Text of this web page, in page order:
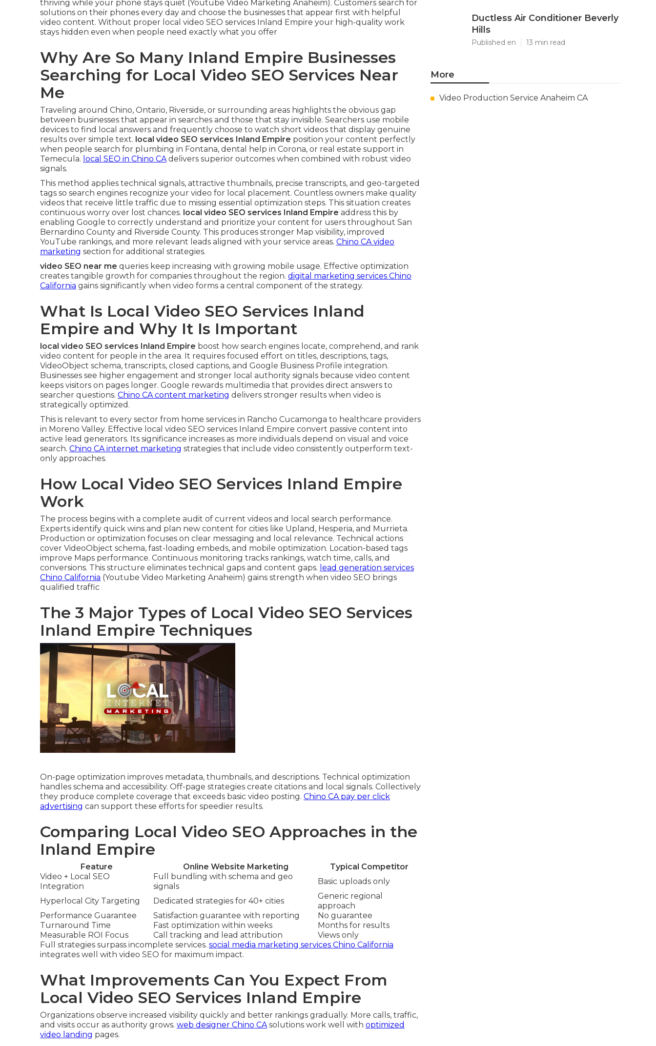
thriving while your phone stays quiet (Youtube Video Marketing Anaheim). Customers search for
solutions on their phones every day and choose the businesses that appear first with helpful
video content. Without proper local video SEO services Inland Empire your high-quality work
stays hidden even when people need exactly what you offer
Why Are So Many Inland Empire Businesses
Searching for Local Video SEO Services Near
Me
Traveling around Chino, Ontario, Riverside, or surrounding areas highlights the obvious gap
between businesses that appear in searches and those that stay invisible. Searchers use mobile
devices to find local answers and frequently choose to watch short videos that display genuine
results over simple text. local video SEO services Inland Empire position your content perfectly
when people search for plumbing in Fontana, dental help in Corona, or real estate support in
Temecula. local SEO in Chino CA delivers superior outcomes when combined with robust video
signals.
This method applies technical signals, attractive thumbnails, precise transcripts, and geo-targeted
tags so search engines recognize your video for local placement. Countless owners make quality
videos that receive little traffic due to missing essential optimization steps. This situation creates
continuous worry over lost chances. local video SEO services Inland Empire address this by
enabling Google to correctly understand and prioritize your content for users throughout San
Bernardino County and Riverside County. This produces stronger Map visibility, improved
YouTube rankings, and more relevant leads aligned with your service areas. Chino CA video
marketing section for additional strategies.
video SEO near me queries keep increasing with growing mobile usage. Effective optimization
creates tangible growth for companies throughout the region. digital marketing services Chino
California gains significantly when video forms a central component of the strategy.
What Is Local Video SEO Services Inland
Empire and Why It Is Important
local video SEO services Inland Empire boost how search engines locate, comprehend, and rank
video content for people in the area. It requires focused effort on titles, descriptions, tags,
VideoObject schema, transcripts, closed captions, and Google Business Profile integration.
Businesses see higher engagement and stronger local authority signals because video content
keeps visitors on pages longer. Google rewards multimedia that provides direct answers to
searcher questions. Chino CA content marketing delivers stronger results when video is
strategically optimized.
This is relevant to every sector from home services in Rancho Cucamonga to healthcare providers
in Moreno Valley. Effective local video SEO services Inland Empire convert passive content into
active lead generators. Its significance increases as more individuals depend on visual and voice
search. Chino CA internet marketing strategies that include video consistently outperform text-
only approaches.
How Local Video SEO Services Inland Empire
Work
The process begins with a complete audit of current videos and local search performance.
Experts identify quick wins and plan new content for cities like Upland, Hesperia, and Murrieta.
Production or optimization focuses on clear messaging and local relevance. Technical actions
cover VideoObject schema, fast-loading embeds, and mobile optimization. Location-based tags
improve Maps performance. Continuous monitoring tracks rankings, watch time, calls, and
conversions. This structure eliminates technical gaps and content gaps. lead generation services
Chino California (Youtube Video Marketing Anaheim) gains strength when video SEO brings
qualified traffic
The 3 Major Types of Local Video SEO Services
Inland Empire Techniques
On-page optimization improves metadata, thumbnails, and descriptions. Technical optimization
handles schema and accessibility. Off-page strategies create citations and local signals. Collectively
they produce complete coverage that exceeds basic video posting. Chino CA pay per click
advertising can support these efforts for speedier results.
Comparing Local Video SEO Approaches in the
Inland Empire
Feature Online Website Marketing
Typical Competitor
Video + Local SEO
Integration
Full bundling with schema and geo
signals
Basic uploads only
Hyperlocal City Targeting Dedicated strategies for 40+ cities
Generic regional
approach
Performance Guarantee
Satisfaction guarantee with reporting
No guarantee
Turnaround Time
Fast optimization within weeks
Months for results
Measurable ROI Focus
Call tracking and lead attribution
Views only
Full strategies surpass incomplete services. social media marketing services Chino California
integrates well with video SEO for maximum impact.
What Improvements Can You Expect From
Local Video SEO Services Inland Empire
Organizations observe increased visibility quickly and better rankings gradually. More calls, traffic,
and visits occur as authority grows. web designer Chino CA solutions work well with optimized
video landing pages.
Ductless Air Conditioner Beverly
Hills
Published en 13 min read
More
Video Production Service Anaheim CA